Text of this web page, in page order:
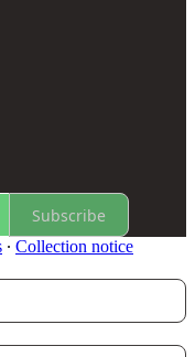
Subscribe
∙ Collection notice